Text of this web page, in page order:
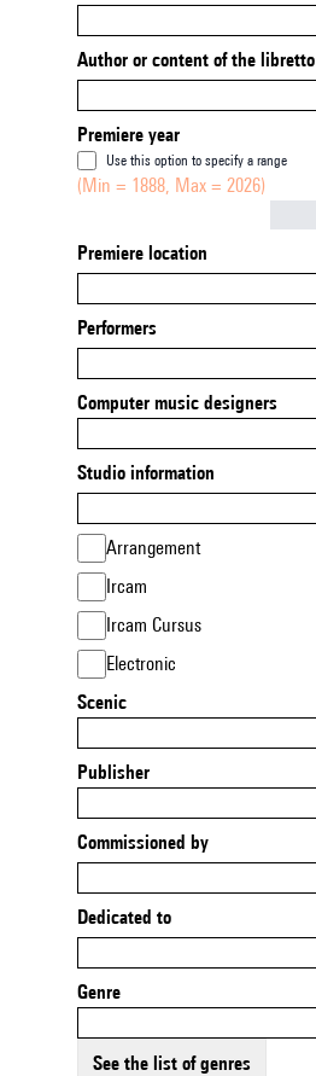
Author or content of the libretto
Premiere year
Use this option to specify a range
(Min = 1888, Max = 2026)
Premiere location
Performers
Computer music designers
Studio information
Arrangement
Ircam
Ircam Cursus
Electronic
Scenic
Publisher
Commissioned by
Dedicated to
Genre
See the list of genres